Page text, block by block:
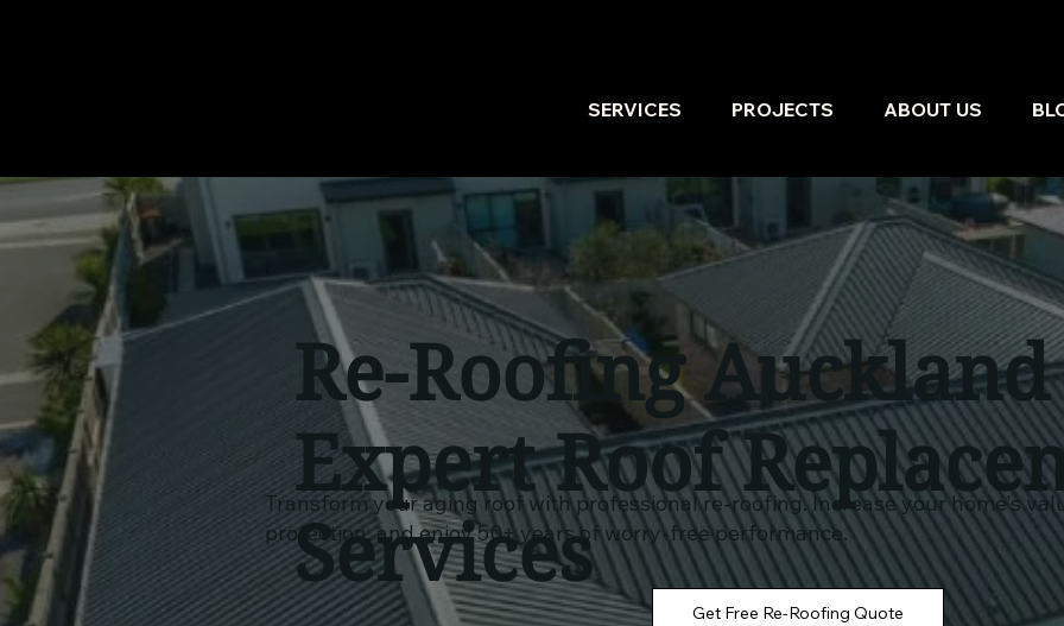
SERVICES PROJECTS ABOUT US
Re-Roofing
Expert Roof
Services
Transform your aging roof with professional re-roofing. Increase your home's
protection, and enjoy 50+ years of worry-free performance.
Get Free Re-Roofing Quote